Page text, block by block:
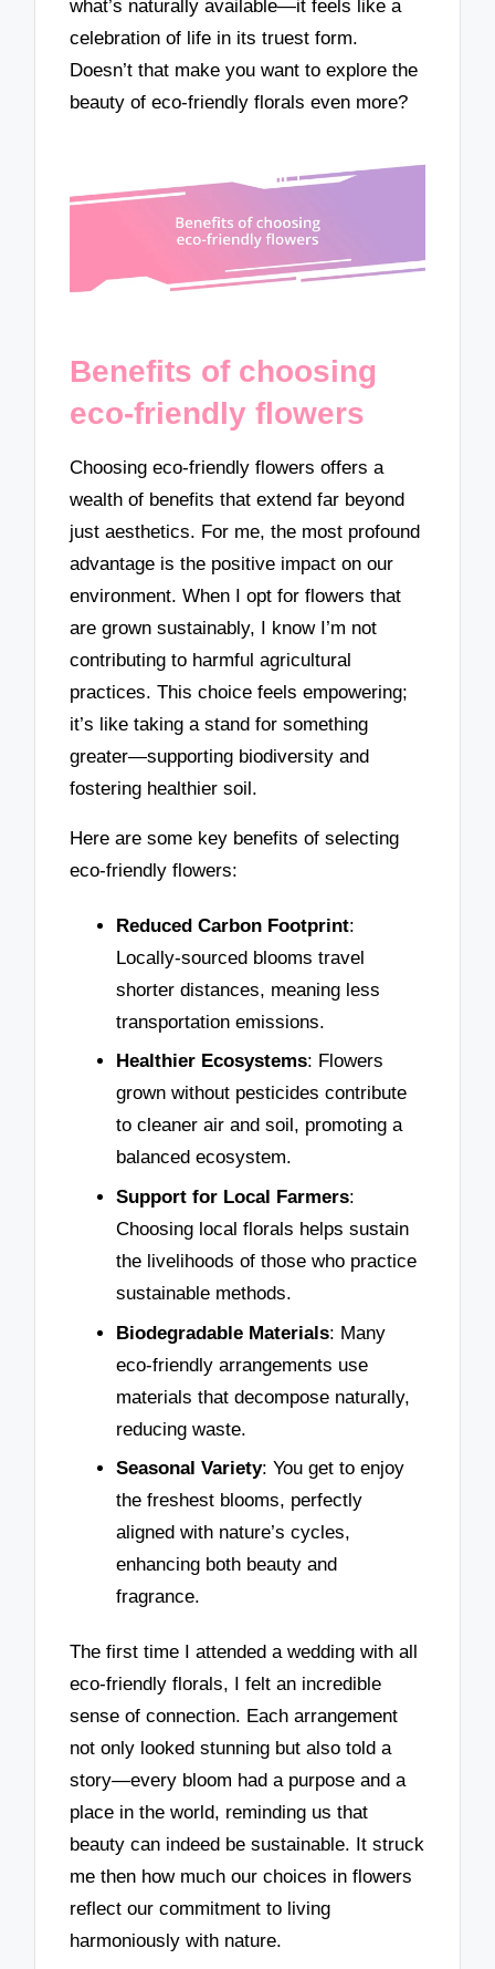
what’s naturally available—it feels like a
celebration of life in its truest form.
Doesn’t that make you want to explore the
beauty of eco-friendly florals even more?
Benefits of choosing
eco-friendly flowers
Choosing eco-friendly flowers offers a
wealth of benefits that extend far beyond
just aesthetics. For me, the most profound
advantage is the positive impact on our
environment. When I opt for flowers that
are grown sustainably, I know I’m not
contributing to harmful agricultural
practices. This choice feels empowering;
it’s like taking a stand for something
greater—supporting biodiversity and
fostering healthier soil.
Here are some key benefits of selecting
eco-friendly flowers:
Reduced Carbon Footprint:
Locally-sourced blooms travel
shorter distances, meaning less
transportation emissions.
Healthier Ecosystems: Flowers
grown without pesticides contribute
to cleaner air and soil, promoting a
balanced ecosystem.
Support for Local Farmers:
Choosing local florals helps sustain
the livelihoods of those who practice
sustainable methods.
Biodegradable Materials: Many
eco-friendly arrangements use
materials that decompose naturally,
reducing waste.
Seasonal Variety: You get to enjoy
the freshest blooms, perfectly
aligned with nature’s cycles,
enhancing both beauty and
fragrance.
The first time I attended a wedding with all
eco-friendly florals, I felt an incredible
sense of connection. Each arrangement
not only looked stunning but also told a
story—every bloom had a purpose and a
place in the world, reminding us that
beauty can indeed be sustainable. It struck
me then how much our choices in flowers
reflect our commitment to living
harmoniously with nature.